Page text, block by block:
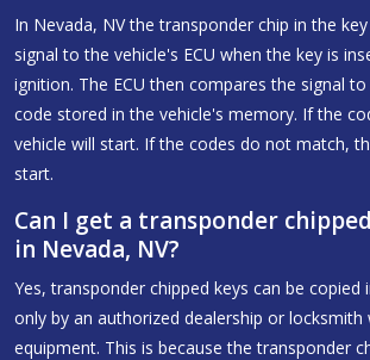
In Nevada, NV the transponder chip in the
signal to the vehicle's ECU when the key is
ignition. The ECU then compares the signal
code stored in the vehicle's memory. If the
vehicle will start. If the codes do not match,
start.
Can I get a transponder
in Nevada, NV?
Yes, transponder chipped keys can be copied
only by an authorized dealership or
equipment. This is because the transponder